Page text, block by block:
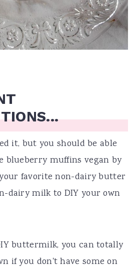
it, but you should be able
blueberry muffins vegan by
favorite non-dairy butter
dairy milk to DIY your own
buttermilk, you can totally
if you don't have some on